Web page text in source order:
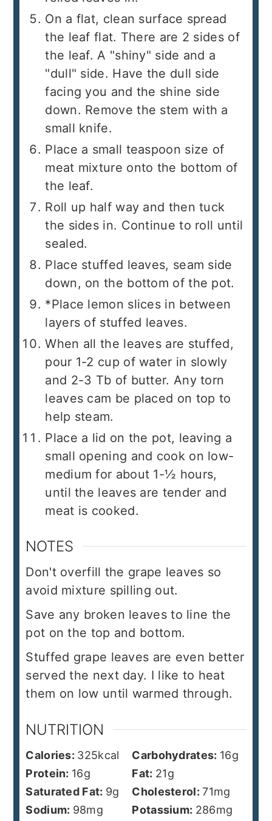
On a flat, clean surface spread
the leaf flat. There are 2 sides of
the leaf. A "shiny" side and a
"dull" side. Have the dull side
facing you and the shine side
down. Remove the stem with a
small knife.
Place a small teaspoon size of
meat mixture onto the bottom of
the leaf.
Roll up half way and then tuck
the sides in. Continue to roll until
sealed.
Place stuffed leaves, seam side
down, on the bottom of the pot.
*Place lemon slices in between
layers of stuffed leaves.
When all the leaves are stuffed,
pour 1-2 cup of water in slowly
and 2-3 Tb of butter. Any torn
leaves cam be placed on top to
help steam.
Place a lid on the pot, leaving a
small opening and cook on low-
medium for about 1-½ hours,
until the leaves are tender and
meat is cooked.
NOTES
Don't overfill the grape leaves so
avoid mixture spilling out.
Save any broken leaves to line the
pot on the top and bottom.
Stuffed grape leaves are even better
served the next day. I like to heat
them on low until warmed through.
NUTRITION
Calories: 325kcal Carbohydrates: 16g
Protein: 16g Fat: 21g
Saturated Fat: 9g Cholesterol:71mg
Sodium: 98mg Potassium: 286mg